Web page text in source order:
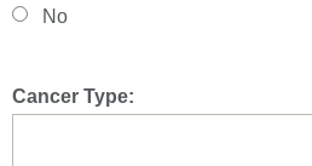
No
Cancer Type: